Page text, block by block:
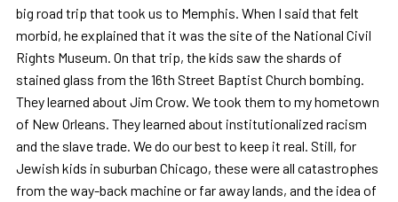
big road trip that took us to Memphis. When I said that felt
morbid, he explained that it was the site of the National Civil
Rights Museum. On that trip, the kids saw the shards of
stained glass from the 16th Street Baptist Church bombing.
They learned about Jim Crow. We took them to my hometown
of New Orleans. They learned about institutionalized racism
and the slave trade. We do our best to keep it real. Still, for
Jewish kids in suburban Chicago, these were all catastrophes
from the way-back machine or far away lands, and the idea of